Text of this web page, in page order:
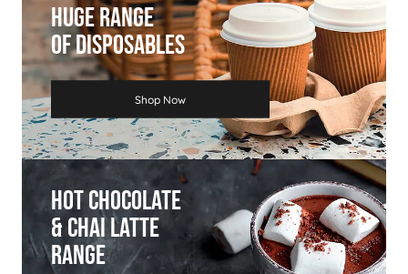
Huge Range
Of Disposables
Shop Now
Hot Chocolate
& Chai Latte
Range